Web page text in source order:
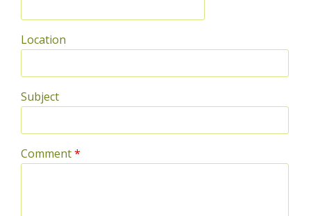
Location
Subject
Comment*